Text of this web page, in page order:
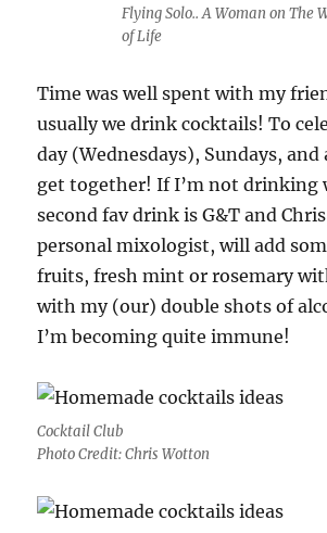
Flying Solo.. A Woman on The
of Life
Time was well spent with my
usually we drink cocktails! To
day (Wednesdays), Sundays, and
get together! If I’m not drinking
second fav drink is G&T and
personal mixologist, will add
fruits, fresh mint or rosemary
with my (our) double shots of
I’m becoming quite immune!
Cocktail Club
Photo Credit: Chris Wotton